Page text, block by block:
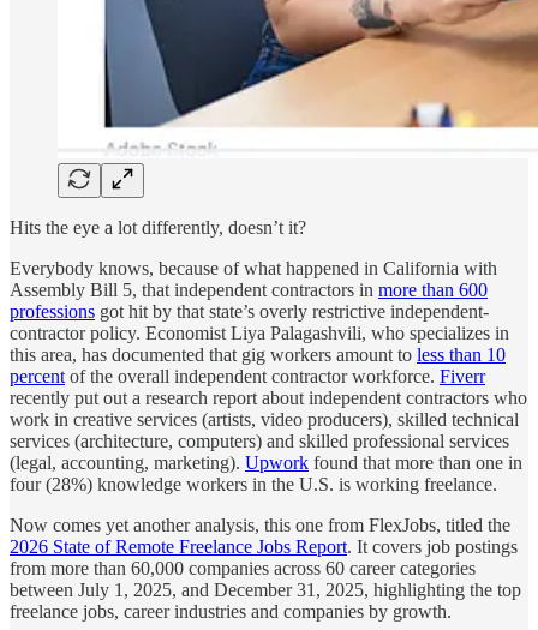
Hits the eye a lot differently, doesn’t it?
Everybody knows, because of what happened in California with
Assembly Bill 5, that independent contractors in more than 600
professions got hit by that state’s overly restrictive independent-
contractor policy. Economist Liya Palagashvili, who specializes in
this area, has documented that gig workers amount to less than 10
percent of the overall independent contractor workforce. Fiverr
recently put out a research report about independent contractors who
work in creative services (artists, video producers), skilled technical
services (architecture, computers) and skilled professional services
(legal, accounting, marketing). Upwork found that more than one in
four (28%) knowledge workers in the U.S. is working freelance.
Now comes yet another analysis, this one from FlexJobs, titled the
2026 State of Remote Freelance Jobs Report. It covers job postings
from more than 60,000 companies across 60 career categories
between July 1, 2025, and December 31, 2025, highlighting the top
freelance jobs, career industries and companies by growth.